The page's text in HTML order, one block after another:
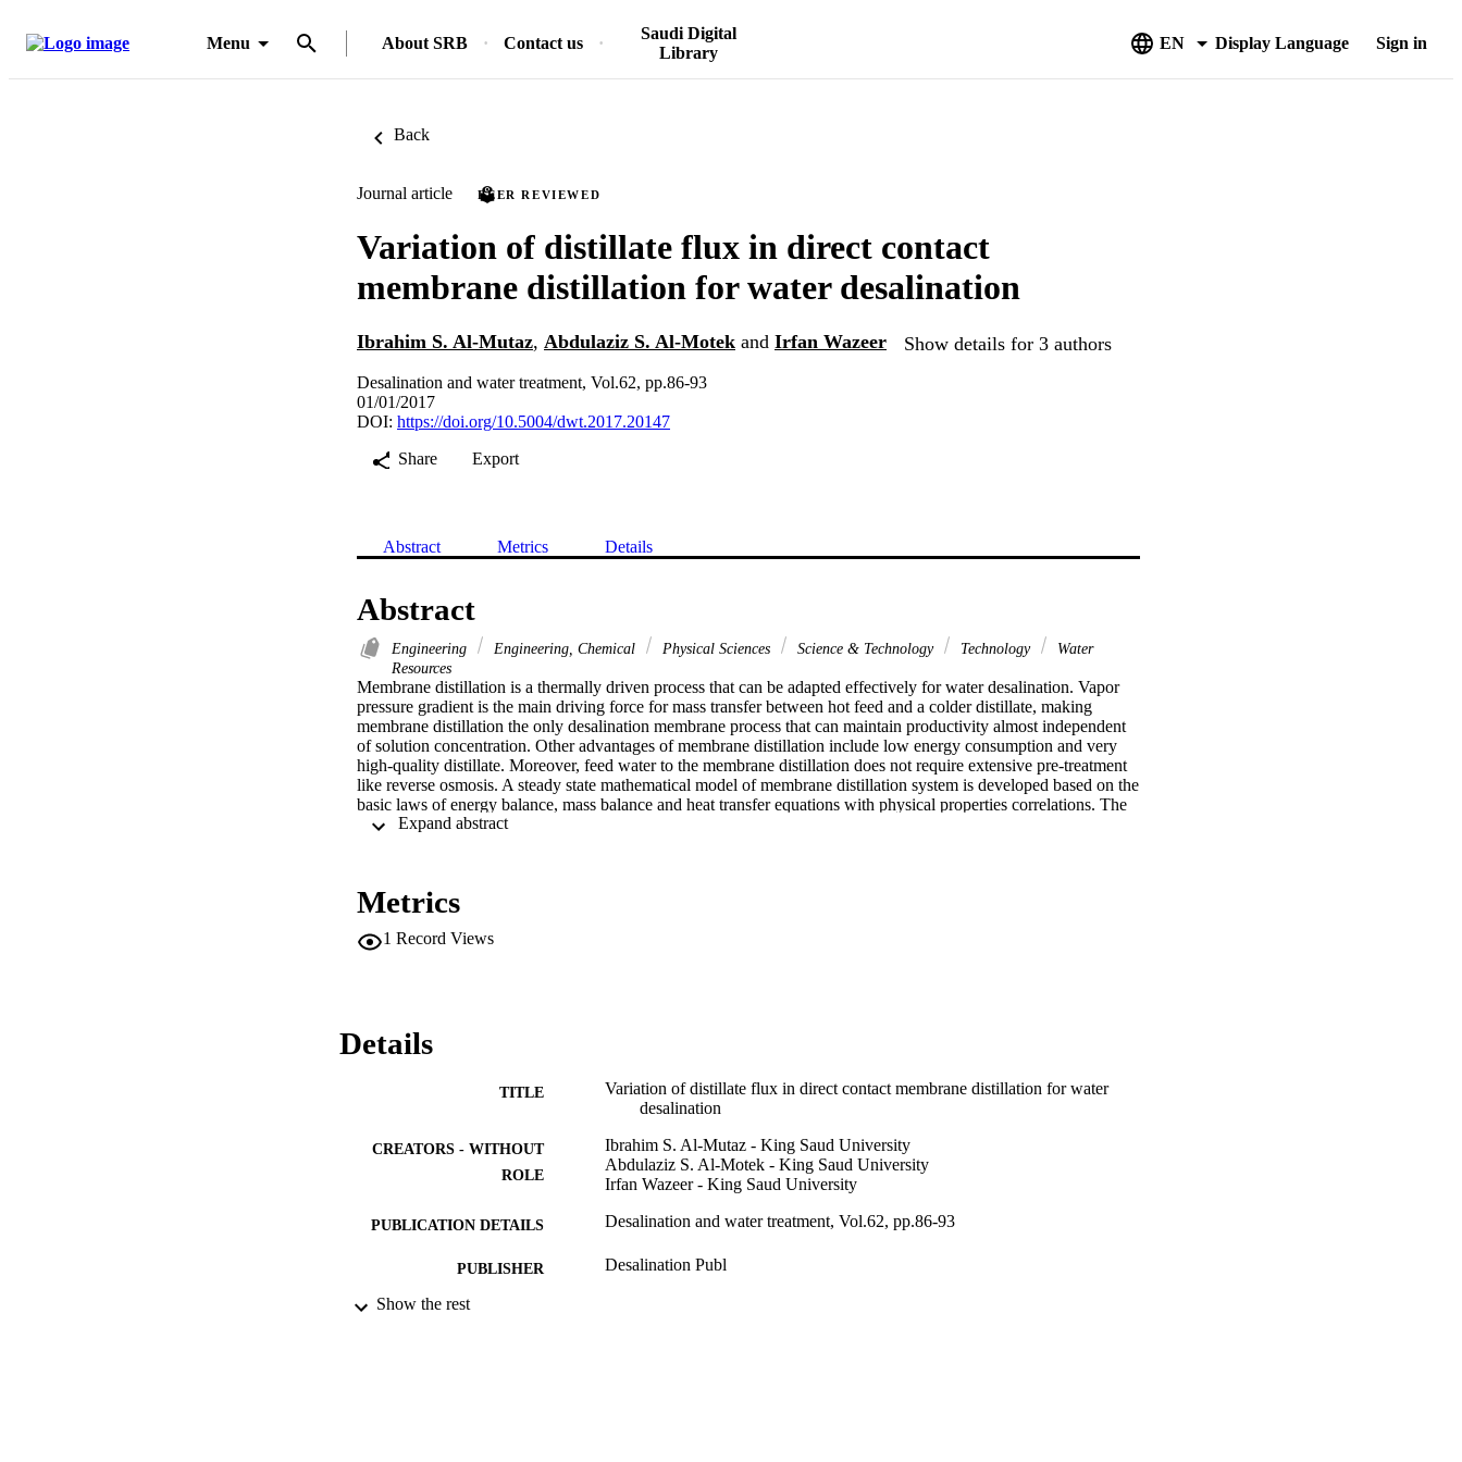
Menu About SRB Contact us
Saudi Digital
Library
EN Display Language Sign in
Back
Journal article PEER REVIEWED
Variation of distillate flux in direct contact
membrane distillation for water desalination
Ibrahim S. Al-Mutaz, Abdulaziz S. Al-Motek and Irfan Wazeer Show details for 3 authors
Desalination and water treatment, Vol.62, pp.86-93
01/01/2017
DOI: https://doi.org/10.5004/dwt.2017.20147
Share
Export
Abstract Metrics Details
Abstract
Engineering Engineering, Chemical Physical Sciences Science & Technology Technology
Water
Resources
Membrane distillation is a thermally driven process that can be adapted effectively for water desalination. Vapor
pressure gradient is the main driving force for mass transfer between hot feed and a colder distillate, making
membrane distillation the only desalination membrane process that can maintain productivity almost independent
of solution concentration. Other advantages of membrane distillation include low energy consumption and very
high-quality distillate. Moreover, feed water to the membrane distillation does not require extensive pre-treatment
like reverse osmosis. A steady state mathematical model of membrane distillation system is developed based on the
basic laws of energy balance, mass balance and heat transfer equations with physical properties correlations. The
objective of this work is to have a fundamental understanding of membrane distillation as a promising technology
Metrics
1 Record Views
Details
TITLE
Variation of distillate flux in direct contact membrane distillation for water
desalination
CREATORS - WITHOUT
ROLE
Ibrahim S. Al-Mutaz - King Saud University
Abdulaziz S. Al-Motek - King Saud University
Irfan Wazeer - King Saud University
PUBLICATION DETAILS Desalination and water treatment, Vol.62, pp.86-93
PUBLISHER Desalination Publ
NUMBER OF PAGES
Show the rest